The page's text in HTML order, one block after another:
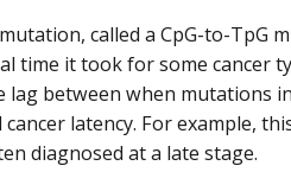
called a CpG-to-TpG
time it took for some cancer
lag between when mutations
latency. For example,
diagnosed at a late stage.